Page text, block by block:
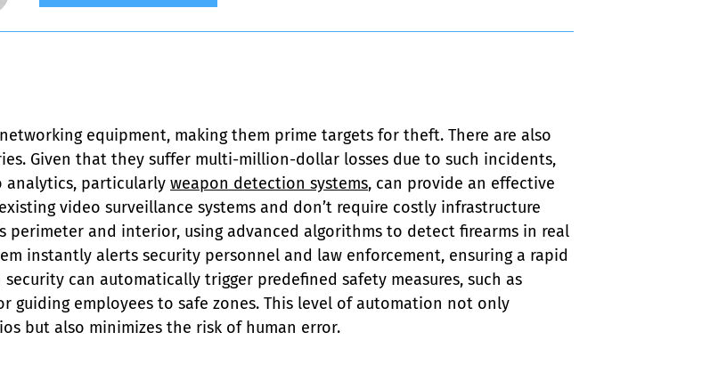
equipment, making them prime targets for theft. There are also
Given that they suffer multi-million-dollar losses due to such incidents,
analytics, particularly weapon detection systems, can provide an effective
video surveillance systems and don’t require costly infrastructure
and interior, using advanced algorithms to detect firearms in real
instantly alerts security personnel and law enforcement, ensuring a rapid
can automatically trigger predefined safety measures, such as
guiding employees to safe zones. This level of automation not only
but also minimizes the risk of human error.